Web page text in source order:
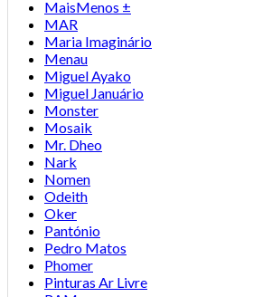
MaisMenos ±
MAR
Maria Imaginário
Menau
Miguel Ayako
Miguel Januário
Monster
Mosaik
Mr. Dheo
Nark
Nomen
Odeith
Oker
Pantónio
Pedro Matos
Phomer
Pinturas Ar Livre